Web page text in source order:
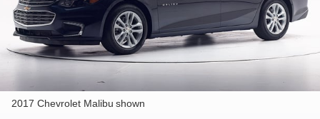
2017 Chevrolet Malibu shown